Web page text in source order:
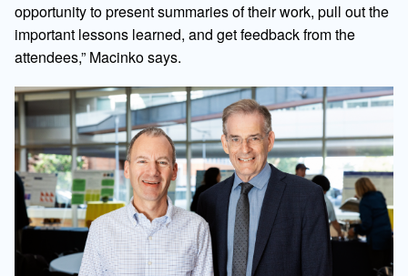
opportunity to present summaries of their work, pull out the
important lessons learned, and get feedback from the
attendees,” Macinko says.